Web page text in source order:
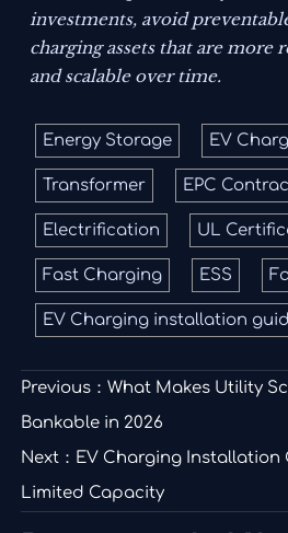
investments, avoid
charging assets that are more
and scalable over time.
Energy Storage EV
Transformer EPC
Electrification UL
Fast Charging ESS
EV Charging installation
Previous：What Makes Utility
Bankable in 2026
Next： EV Charging Installation
Limited Capacity